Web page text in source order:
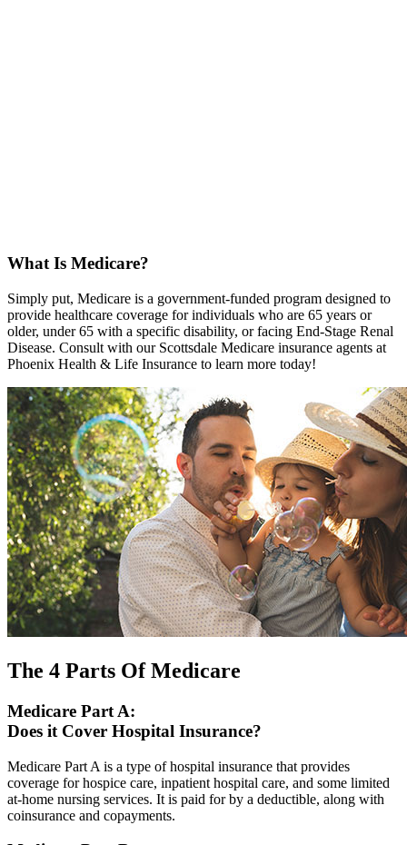
What Is Medicare?
Simply put, Medicare is a government-funded program designed to
provide healthcare coverage for individuals who are 65 years or
older, under 65 with a specific disability, or facing End-Stage Renal
Disease. Consult with our Scottsdale Medicare insurance agents at
Phoenix Health & Life Insurance to learn more today!
The 4 Parts Of Medicare
Medicare Part A:
Does it Cover Hospital Insurance?
Medicare Part A is a type of hospital insurance that provides
coverage for hospice care, inpatient hospital care, and some limited
at-home nursing services. It is paid for by a deductible, along with
coinsurance and copayments.